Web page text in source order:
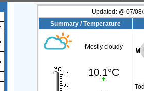
Updated: @ 07/
Summary / Temperature
Mostly cloudy
10.1°C